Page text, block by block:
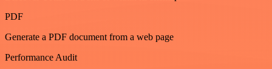
PDF
Generate a PDF document from a web page
Performance Audit